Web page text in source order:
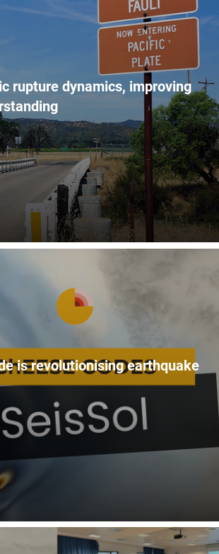
rupture dynamics, improving
is revolutionising earthquake